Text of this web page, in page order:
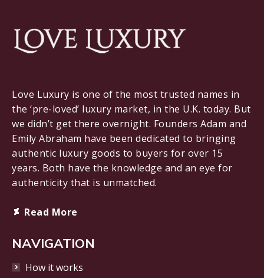
Love Luxury is one of the most trusted names in
the ‘pre-loved’ luxury market, in the U.K. today. But
we didn’t get there overnight. Founders Adam and
Emily Abraham have been dedicated to bringing
authentic luxury goods to buyers for over 15
years. Both have the knowledge and an eye for
authenticity that is unmatched.
Deviantart
opens
new
Read More
NAVIGATION
How it works